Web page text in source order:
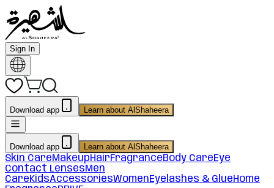
Sign In
Download app Learn about AlShaheera
Download app Learn about AlShaheera
Skin CareMakeupHairFragranceBody CareEye
Contact LensesMen
CareKidsAccessoriesWomenEyelashes & GlueHome